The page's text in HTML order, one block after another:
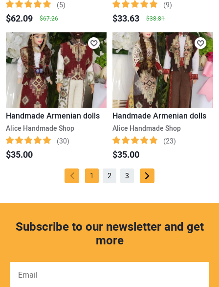
(5)
$62.09 $67.26
(9)
$33.63 $38.81
Handmade Armenian dolls
Alice Handmade Shop
(30)
$35.00
Handmade Armenian dolls
Alice Handmade Shop
(23)
$35.00
1 2 3
Subscribe to our newsletter and get
more